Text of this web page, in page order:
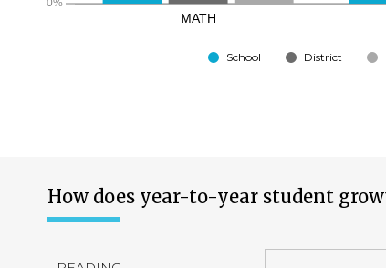
School District
How does year-to-year student